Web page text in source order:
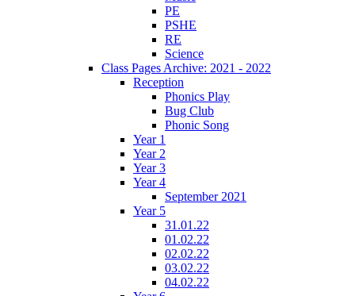
PE
PSHE
RE
Science
Class Pages Archive: 2021 - 2022
Reception
Phonics Play
Bug Club
Phonic Song
Year 1
Year 2
Year 3
Year 4
September 2021
Year 5
31.01.22
01.02.22
02.02.22
03.02.22
04.02.22